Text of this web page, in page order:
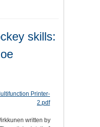
skills:
written by